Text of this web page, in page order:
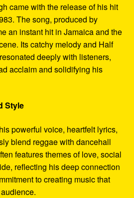
came with the release of his hit
The song, produced by
an instant hit in Jamaica and the
Its catchy melody and Half
deeply with listeners,
acclaim and solidifying his
Style
powerful voice, heartfelt lyrics,
blend reggae with dancehall
features themes of love, social
reflecting his deep connection
to creating music that